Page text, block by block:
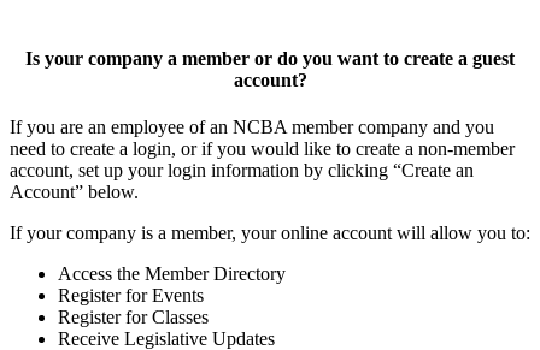
Is your company a member or do you want to create a guest
account?
If you are an employee of an NCBA member company and you
need to create a login, or if you would like to create a non-member
account, set up your login information by clicking “Create an
Account” below.
If your company is a member, your online account will allow you to:
Access the Member Directory
Register for Events
Register for Classes
Receive Legislative Updates